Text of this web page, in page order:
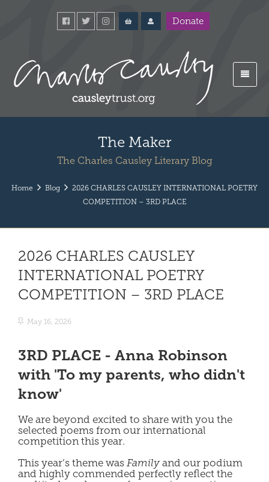
Donate
The Maker
The Charles Causley Literary Blog
Home Blog
2026 CHARLES CAUSLEY INTERNATIONAL POETRY
COMPETITION – 3RD PLACE
2026 CHARLES CAUSLEY
INTERNATIONAL POETRY
COMPETITION – 3RD PLACE
May 16, 2026
3RD PLACE - Anna Robinson
with 'To my parents, who didn't
know'
We are beyond excited to share with you the
selected poems from our international
competition this year.
This year’s theme was Familyand our podium
and highly commended perfectly reflect the